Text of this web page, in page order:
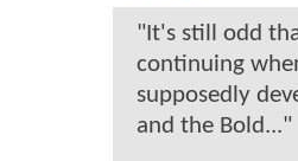
"It's still odd
continuing
supposedly
and the Bold..."